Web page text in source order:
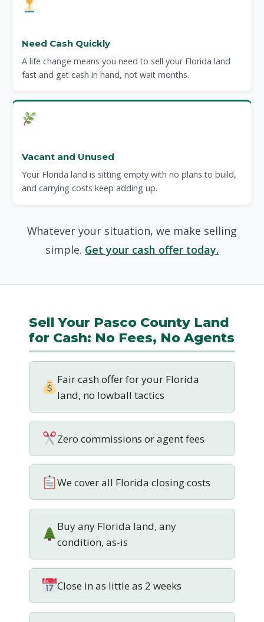
Need Cash Quickly
A life change means you need to sell your Florida land
fast and get cash in hand, not wait months.
Vacant and Unused
Your Florida land is sitting empty with no plans to build,
and carrying costs keep adding up.
Whatever your situation, we make selling
simple. Get your cash offer today.
Sell Your Pasco County Land
for Cash: No Fees, No Agents
Fair cash offer for your Florida
land, no lowball tactics
Zero commissions or agent fees
We cover all Florida closing costs
Buy any Florida land, any
condition, as-is
Close in as little as 2 weeks